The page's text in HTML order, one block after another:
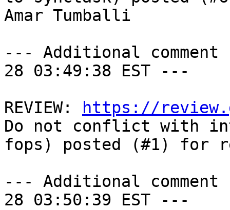
Amar Tumballi
--- Additional comment
28 03:49:38 EST ---
REVIEW:
https://
Do not conflict with
fops) posted (#1) for
--- Additional comment
28 03:50:39 EST ---